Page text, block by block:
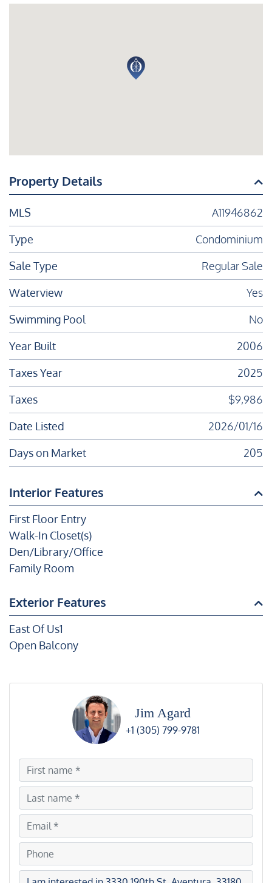
Property Details
MLS
A11946862
Type
Condominium
Sale Type
Regular Sale
Waterview
Yes
Swimming Pool
No
Year Built
2006
Taxes Year
2025
Taxes
$9,986
Date Listed
2026/01/16
Days on Market
205
Interior Features
First Floor Entry
Walk-In Closet(s)
Den/Library/Office
Family Room
Exterior Features
East Of Us1
Open Balcony
Jim Agard
+1 (305) 799-9781